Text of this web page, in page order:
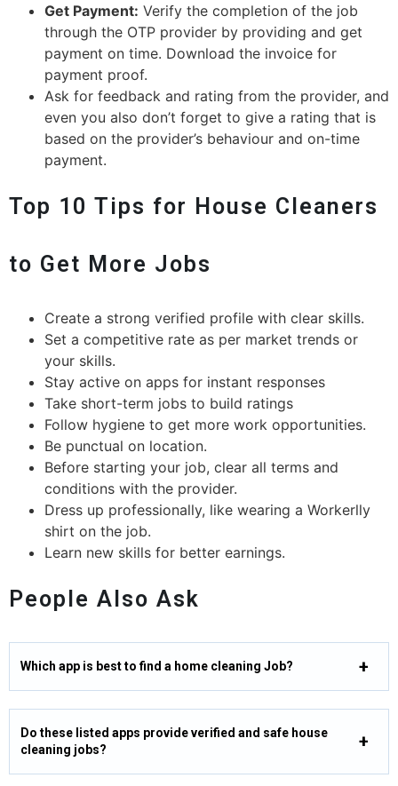
Get Payment: Verify the completion of the job
through the OTP provider by providing and get
payment on time. Download the invoice for
payment proof.
Ask for feedback and rating from the provider, and
even you also don’t forget to give a rating that is
based on the provider’s behaviour and on-time
payment.
Top 10 Tips for House Cleaners
to Get More Jobs
Create a strong verified profile with clear skills.
Set a competitive rate as per market trends or
your skills.
Stay active on apps for instant responses
Take short-term jobs to build ratings
Follow hygiene to get more work opportunities.
Be punctual on location.
Before starting your job, clear all terms and
conditions with the provider.
Dress up professionally, like wearing a Workerlly
shirt on the job.
Learn new skills for better earnings.
People Also Ask
Which app is best to find a home cleaning Job?
Do these listed apps provide verified and safe house
cleaning jobs?